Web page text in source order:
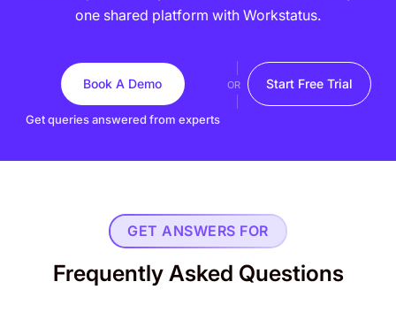
one shared platform with Workstatus.
Book A Demo
Get queries answered from experts
OR Start Free Trial
GET ANSWERS FOR
Frequently Asked Questions